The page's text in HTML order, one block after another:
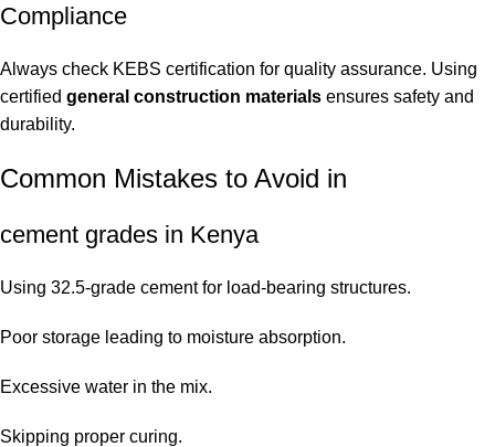
Compliance
Always check KEBS certification for quality assurance. Using
certified general construction materials ensures safety and
durability.
Common Mistakes to Avoid in
cement grades in Kenya
Using 32.5-grade cement for load-bearing structures.
Poor storage leading to moisture absorption.
Excessive water in the mix.
Skipping proper curing.